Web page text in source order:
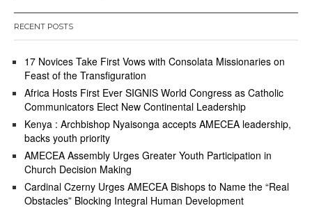
RECENT POSTS
17 Novices Take First Vows with Consolata Missionaries on
Feast of the Transfiguration
Africa Hosts First Ever SIGNIS World Congress as Catholic
Communicators Elect New Continental Leadership
Kenya : Archbishop Nyaisonga accepts AMECEA leadership,
backs youth priority
AMECEA Assembly Urges Greater Youth Participation in
Church Decision Making
Cardinal Czerny Urges AMECEA Bishops to Name the “Real
Obstacles” Blocking Integral Human Development